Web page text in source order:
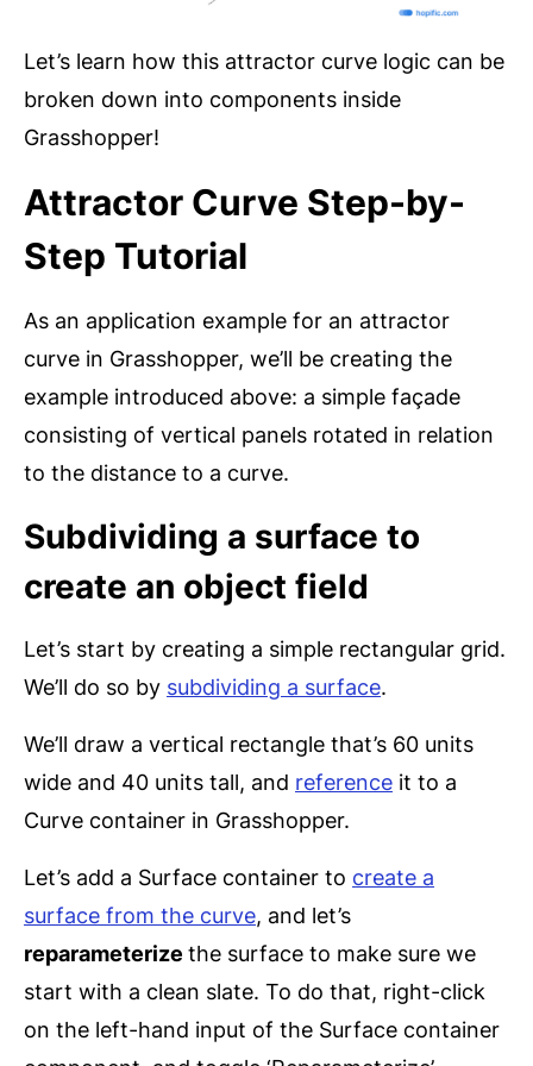
Let’s learn how this attractor curve logic can be
broken down into components inside
Grasshopper!
Attractor Curve Step-by-
Step Tutorial
As an application example for an attractor
curve in Grasshopper, we’ll be creating the
example introduced above: a simple façade
consisting of vertical panels rotated in relation
to the distance to a curve.
Subdividing a surface to
create an object field
Let’s start by creating a simple rectangular grid.
We’ll do so by subdividing a surface.
We’ll draw a vertical rectangle that’s 60 units
wide and 40 units tall, and reference it to a
Curve container in Grasshopper.
Let’s add a Surface container to create a
surface from the curve, and let’s
reparameterize the surface to make sure we
start with a clean slate. To do that, right-click
on the left-hand input of the Surface container